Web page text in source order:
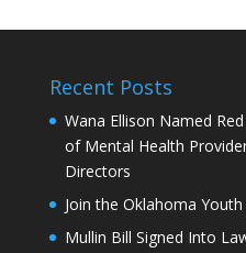
Recent Posts
Wana Ellison Named
of Mental Health
Directors
Join the Oklahoma
Mullin Bill Signed Into